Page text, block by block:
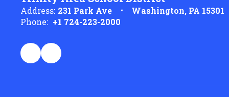
Address: 231 Park Ave
Washington, PA 15301
Phone: +1 724-223-2000